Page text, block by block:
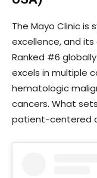
The Mayo Clinic is
excellence, and
Ranked #6
excels in multiple
hematologic
cancers. What
patient-centered